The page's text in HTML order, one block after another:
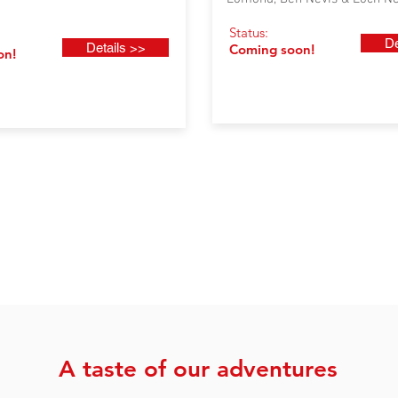
Details >>
Status:
Coming soon!
A taste of our adventures